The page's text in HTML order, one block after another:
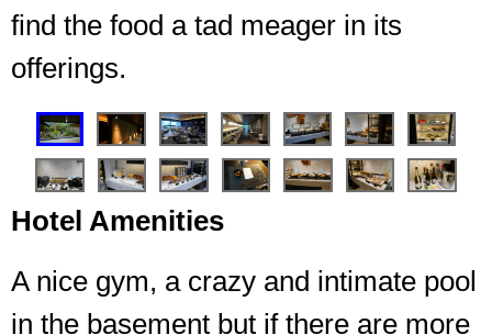
find the food a tad meager in its
offerings.
Hotel Amenities
A nice gym, a crazy and intimate pool
in the basement but if there are more